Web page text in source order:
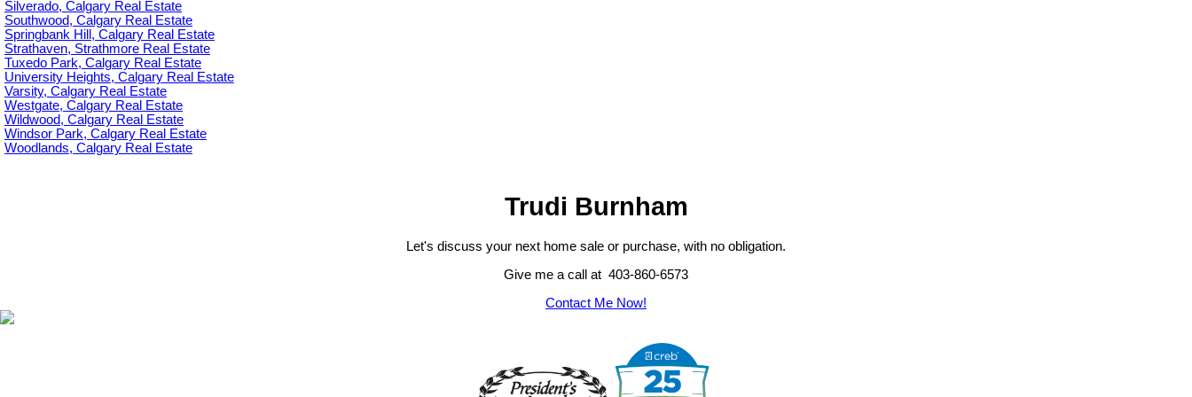
Silverado, Calgary Real Estate
Southwood, Calgary Real Estate
Springbank Hill, Calgary Real Estate
Strathaven, Strathmore Real Estate
Tuxedo Park, Calgary Real Estate
University Heights, Calgary Real Estate
Varsity, Calgary Real Estate
Westgate, Calgary Real Estate
Wildwood, Calgary Real Estate
Windsor Park, Calgary Real Estate
Woodlands, Calgary Real Estate
Trudi Burnham
Let's discuss your next home sale or purchase, with no obligation.
Give me a call at 403-860-6573
Contact Me Now!